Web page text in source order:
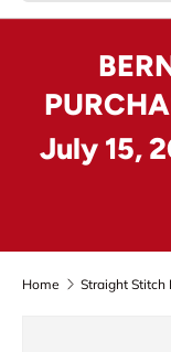
July 15,
Home Straight Stitch